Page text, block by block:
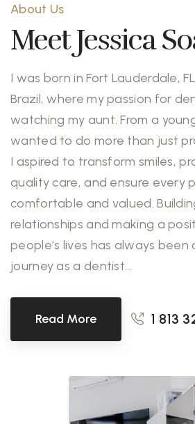
About Us
Meet Jessica
I was born in Fort Lauderdale,
Brazil, where my passion for
watching my aunt. From a
wanted to do more than just
I aspired to transform smiles,
quality care, and ensure every
comfortable and valued.
relationships and making a
people’s lives has always
journey as a dentist...
Read More 1 813